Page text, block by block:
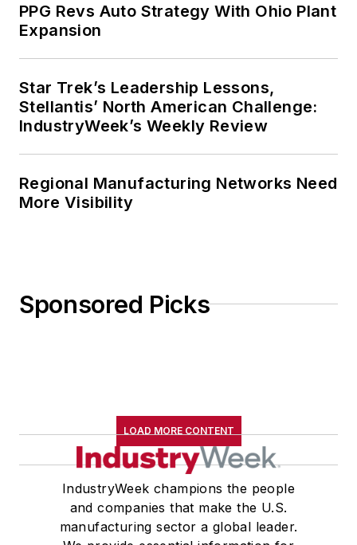
PPG Revs Auto Strategy With Ohio Plant
Expansion
Star Trek’s Leadership Lessons,
Stellantis’ North American Challenge:
IndustryWeek’s Weekly Review
Regional Manufacturing Networks Need
More Visibility
Sponsored Picks
LOAD MORE CONTENT
IndustryWeek champions the people
and companies that make the U.S.
manufacturing sector a global leader.